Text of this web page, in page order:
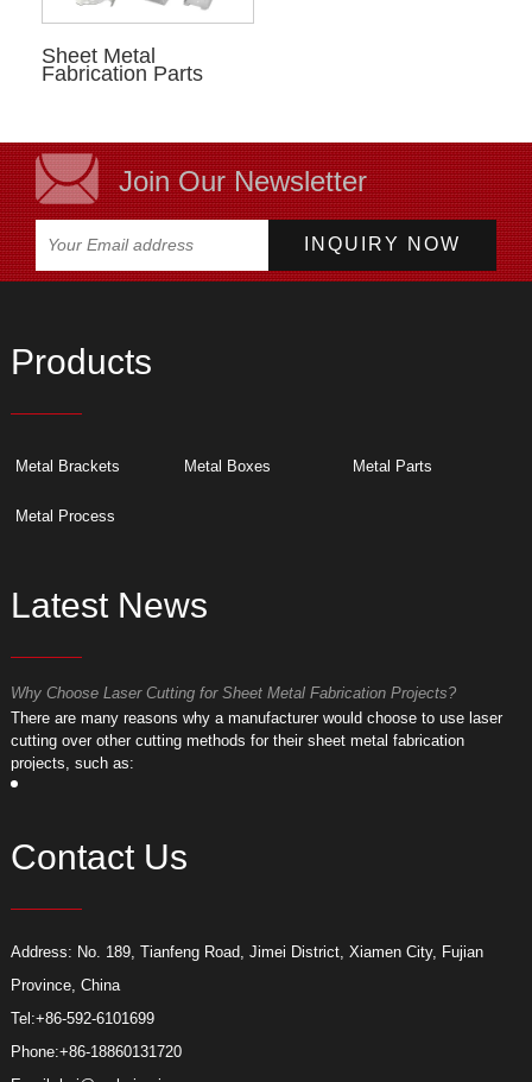
Sheet Metal
Fabrication Parts
Join Our Newsletter
Products
Metal Brackets Metal Boxes Metal Parts
Metal Process
Latest News
Why Choose Laser Cutting for Sheet Metal Fabrication Projects?
​There are many reasons why a manufacturer would choose to use laser
cutting over other cutting methods for their sheet metal fabrication
projects, such as:
Contact Us
Address: No. 189, Tianfeng Road, Jimei District, Xiamen City, Fujian
Province, China
Tel:+86-592-6101699
Phone:+86-18860131720